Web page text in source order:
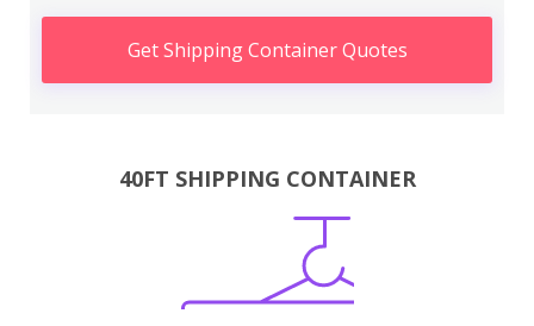
Get Shipping Container Quotes
40FT SHIPPING CONTAINER